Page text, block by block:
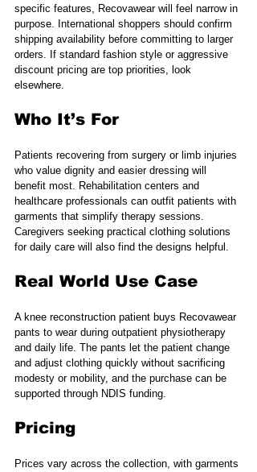
specific features, Recovawear will feel narrow in
purpose. International shoppers should confirm
shipping availability before committing to larger
orders. If standard fashion style or aggressive
discount pricing are top priorities, look
elsewhere.
Who It’s For
Patients recovering from surgery or limb injuries
who value dignity and easier dressing will
benefit most. Rehabilitation centers and
healthcare professionals can outfit patients with
garments that simplify therapy sessions.
Caregivers seeking practical clothing solutions
for daily care will also find the designs helpful.
Real World Use Case
A knee reconstruction patient buys Recovawear
pants to wear during outpatient physiotherapy
and daily life. The pants let the patient change
and adjust clothing quickly without sacrificing
modesty or mobility, and the purchase can be
supported through NDIS funding.
Pricing
Prices vary across the collection, with garments